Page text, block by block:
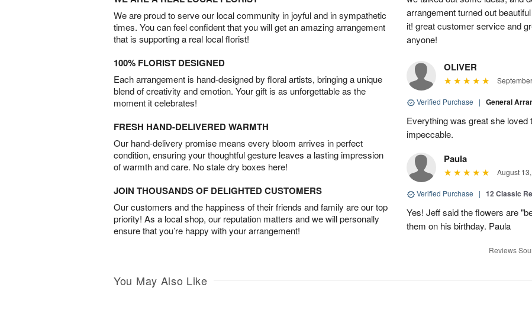
We are proud to serve our local community in joyful and in sympathetic
times. You can feel confident that you will get an amazing arrangement
that is supporting a real local florist!
100% FLORIST DESIGNED
Each arrangement is hand-designed by floral artists, bringing a unique
blend of creativity and emotion. Your gift is as unforgettable as the
moment it celebrates!
FRESH HAND-DELIVERED WARMTH
Our hand-delivery promise means every bloom arrives in perfect
condition, ensuring your thoughtful gesture leaves a lasting impression
of warmth and care. No stale dry boxes here!
JOIN THOUSANDS OF DELIGHTED CUSTOMERS
Our customers and the happiness of their friends and family are our top
priority! As a local shop, our reputation matters and we will personally
ensure that you’re happy with your arrangement!
arrangement turned out
it! great customer service and
anyone!
OLIVER
Verified Purchase | General
Everything was great she
impeccable.
Paula
August
Verified Purchase | 12 Classic
Yes! Jeff said the flowers are
them on his birthday. Paula
Reviews
You May Also Like